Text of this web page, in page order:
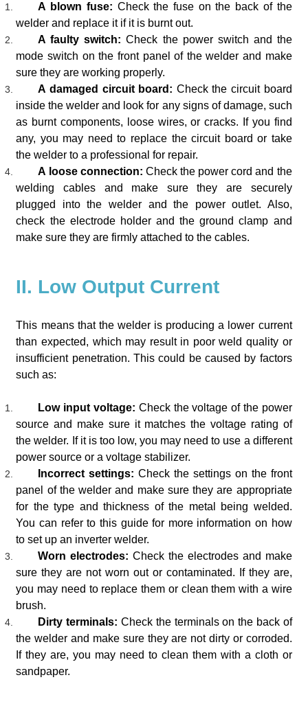
A blown fuse: Check the fuse on the back of the
welder and replace it if it is burnt out.
A faulty switch: Check the power switch and the
mode switch on the front panel of the welder and make
sure they are working properly.
A damaged circuit board: Check the circuit board
inside the welder and look for any signs of damage, such
as burnt components, loose wires, or cracks. If you find
any, you may need to replace the circuit board or take
the welder to a professional for repair.
A loose connection: Check the power cord and the
welding cables and make sure they are securely
plugged into the welder and the power outlet. Also,
check the electrode holder and the ground clamp and
make sure they are firmly attached to the cables.
II. Low Output Current
This means that the welder is producing a lower current
than expected, which may result in poor weld quality or
insufficient penetration. This could be caused by factors
such as:
Low input voltage: Check the voltage of the power
source and make sure it matches the voltage rating of
the welder. If it is too low, you may need to use a different
power source or a voltage stabilizer.
Incorrect settings:Check the settings on the front
panel of the welder and make sure they are appropriate
for the type and thickness of the metal being welded.
You can refer to this guide for more information on how
to set up an inverter welder.
Worn electrodes: Check the electrodes and make
sure they are not worn out or contaminated. If they are,
you may need to replace them or clean them with a wire
brush.
Dirty terminals: Check the terminals on the back of
the welder and make sure they are not dirty or corroded.
If they are, you may need to clean them with a cloth or
sandpaper.